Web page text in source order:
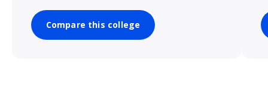
Compare this college